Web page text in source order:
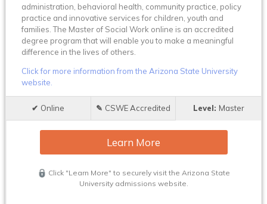
administration, behavioral health, community practice, policy
practice and innovative services for children, youth and
families. The Master of Social Work online is an accredited
degree program that will enable you to make a meaningful
difference in the lives of others.
Click for more information from the Arizona State University
website.
Online CSWE Accredited Master
Learn More
Click "Learn More" to securely visit the Arizona State
University admissions website.